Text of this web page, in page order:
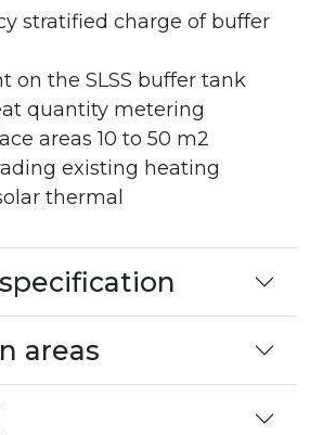
stratified charge of buffer
on the SLSS buffer tank
quantity metering
areas 10 to 50 m2
existing heating
thermal
areas